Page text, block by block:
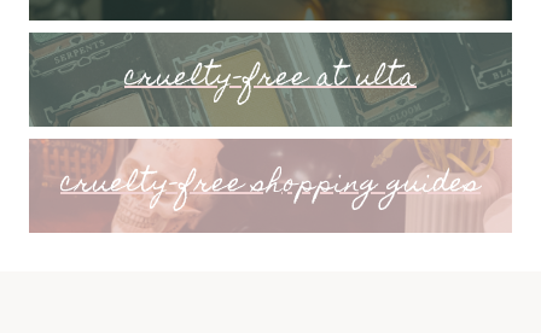
cruelty-free at ulta
cruelty-free shopping guides